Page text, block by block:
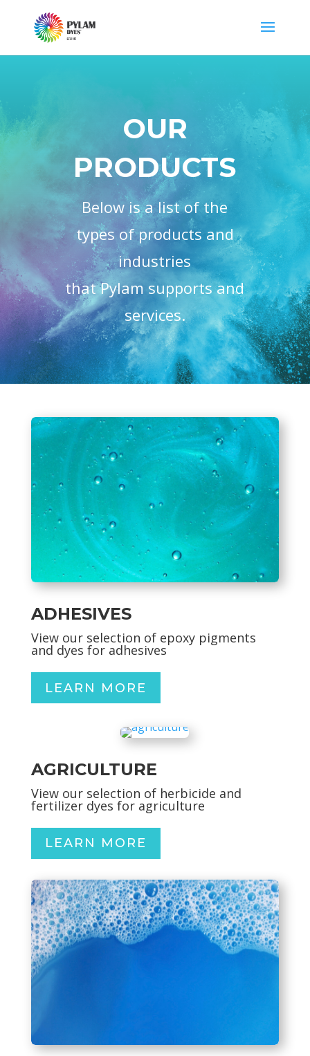
OUR
PRODUCTS
Below is a list of the
types of products and
industries
that Pylam supports and
services.
ADHESIVES
View our selection of epoxy pigments
and dyes for adhesives
LEARN MORE
AGRICULTURE
View our selection of herbicide and
fertilizer dyes for agriculture
LEARN MORE